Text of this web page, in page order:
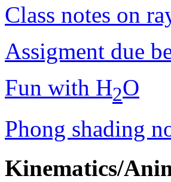
Class notes on
Assigment due
Fun with H2O
Phong shading
Kinematics/